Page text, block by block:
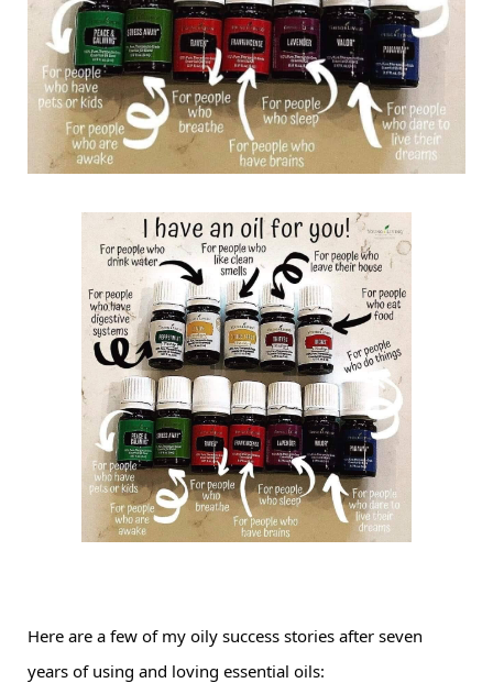
Here are a few of my oily success stories after seven
years of using and loving essential oils: